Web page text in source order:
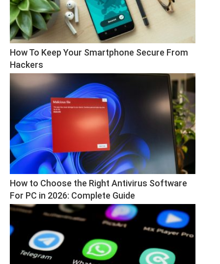
How To Keep Your Smartphone Secure From
Hackers
How to Choose the Right Antivirus Software
For PC in 2026: Complete Guide